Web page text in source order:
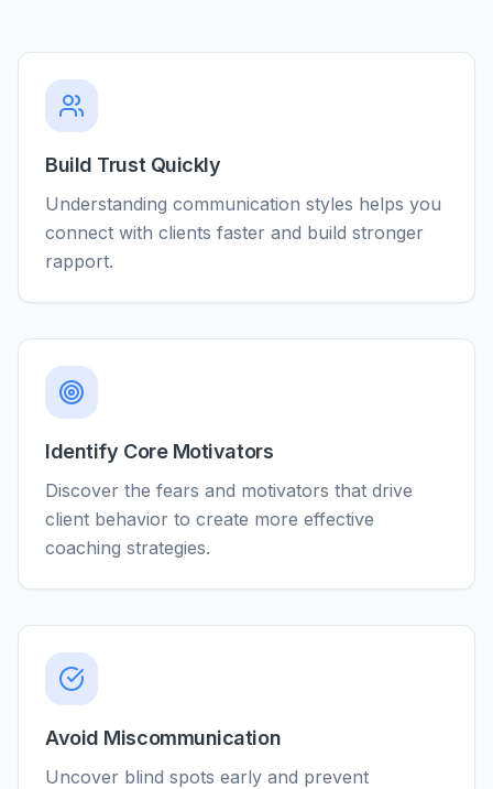
Build Trust Quickly
Understanding communication styles helps you
connect with clients faster and build stronger
rapport.
Identify Core Motivators
Discover the fears and motivators that drive
client behavior to create more effective
coaching strategies.
Avoid Miscommunication
Uncover blind spots early and prevent